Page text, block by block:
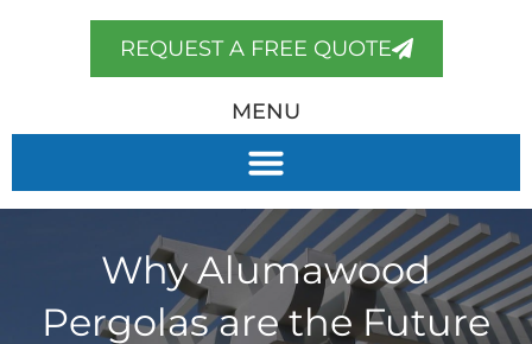
REQUEST A FREE QUOTE
MENU
Why Alumawood
Pergolas are the Future